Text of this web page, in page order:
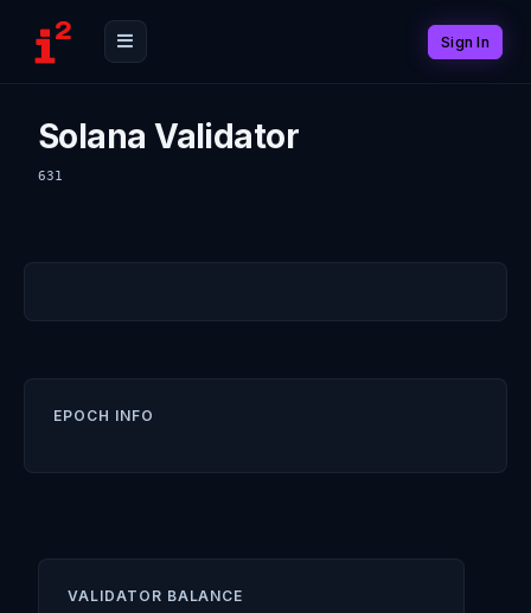
Sign In
Solana Validator
631
EPOCH INFO
VALIDATOR BALANCE